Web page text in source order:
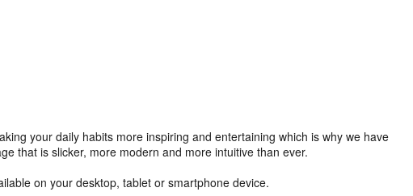
your daily habits more inspiring and entertaining which is why we have
that is slicker, more modern and more intuitive than ever.
on your desktop, tablet or smartphone device.